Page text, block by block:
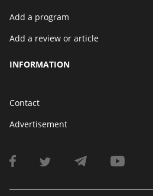
Add a program
Add a review or article
INFORMATION
Contact
Advertisement